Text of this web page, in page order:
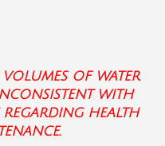
of water
with
regarding health